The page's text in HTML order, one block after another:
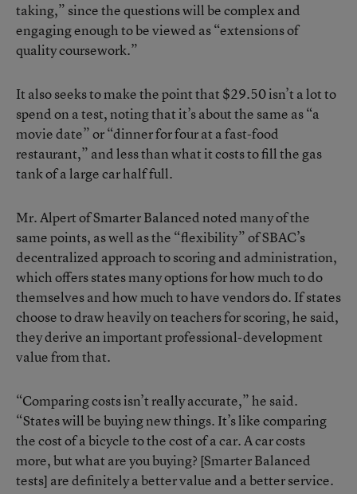
taking,” since the questions will be complex and
engaging enough to be viewed as “extensions of
quality coursework.”
It also seeks to make the point that $29.50 isn’t a lot to
spend on a test, noting that it’s about the same as “a
movie date” or “dinner for four at a fast-food
restaurant,” and less than what it costs to fill the gas
tank of a large car half full.
Mr. Alpert of Smarter Balanced noted many of the
same points, as well as the “flexibility” of SBAC’s
decentralized approach to scoring and administration,
which offers states many options for how much to do
themselves and how much to have vendors do. If states
choose to draw heavily on teachers for scoring, he said,
they derive an important professional-development
value from that.
“Comparing costs isn’t really accurate,” he said.
“States will be buying new things. It’s like comparing
the cost of a bicycle to the cost of a car. A car costs
more, but what are you buying? [Smarter Balanced
tests] are definitely a better value and a better service.